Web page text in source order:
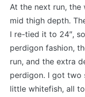
At the next run, the
mid thigh depth.
I re-tied it to 24″,
perdigon fashion,
run, and the extra
perdigon. I got two
little whitefish, all